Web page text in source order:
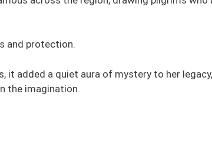
and protection.
it added a quiet aura of mystery to her
the imagination.